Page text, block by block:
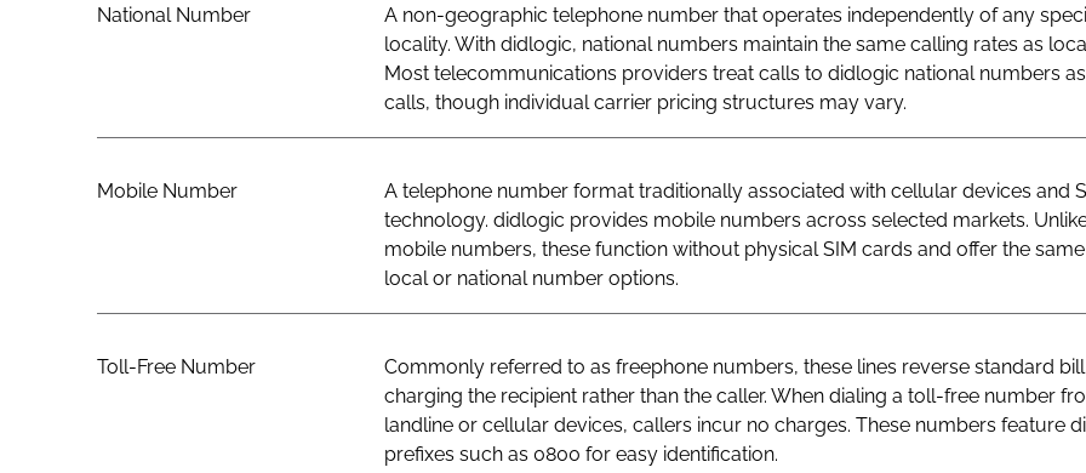
National Number
A non-geographic telephone number that operates independently of any
locality. With didlogic, national numbers maintain the same calling rates as
Most telecommunications providers treat calls to didlogic national numbers
calls, though individual carrier pricing structures may vary.
Mobile Number
A telephone number format traditionally associated with cellular devices and
technology. didlogic provides mobile numbers across selected markets.
mobile numbers, these function without physical SIM cards and offer the
local or national number options.
Toll-Free Number
Commonly referred to as freephone numbers, these lines reverse standard
charging the recipient rather than the caller. When dialing a toll-free number
landline or cellular devices, callers incur no charges. These numbers feature
prefixes such as 0800 for easy identification.